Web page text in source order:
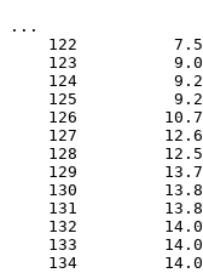
...
122
123
124
125
126
127
128
129
130
131
132
133
134